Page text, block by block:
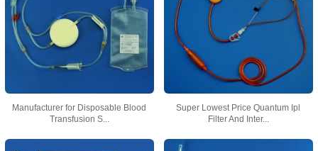
Manufacturer for Disposable Blood
Transfusion S...
Super Lowest Price Quantum Ipl
Filter And Inter...